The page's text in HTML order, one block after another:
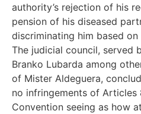
authority’s rejection of his
pension of his diseased
discriminating him based
The judicial council, served
Branko Lubarda among
of Mister Aldeguera,
no infringements of Articles
Convention seeing as how